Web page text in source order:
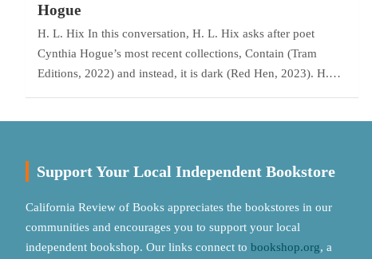
Hogue
H. L. Hix In this conversation, H. L. Hix asks after poet
Cynthia Hogue’s most recent collections, Contain (Tram
Editions, 2022) and instead, it is dark (Red Hen, 2023). H.…
Support Your Local Independent Bookstore
California Review of Books appreciates the bookstores in our
communities and encourages you to support your local
independent bookshop. Our links connect to bookshop.org, a